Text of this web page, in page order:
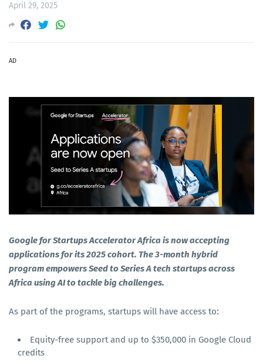
April 29, 2025
AD
Google for Startups Accelerator Africa is now accepting
applications for its 2025 cohort. The 3-month hybrid
program empowers Seed to Series A tech startups across
Africa using AI to tackle big challenges.
As part of the programs, startups will have access to:
Equity-free support and up to $350,000 in Google Cloud
credits